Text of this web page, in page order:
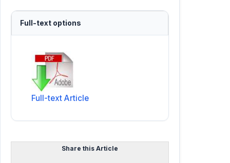
Full-text options
Full-text Article
Share this Article